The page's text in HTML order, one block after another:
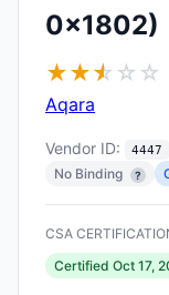
0x1802)
★★★
☆ ☆ ☆
Aqara
Vendor ID: 4447
No Binding ?
CSA
Certified Oct 17,